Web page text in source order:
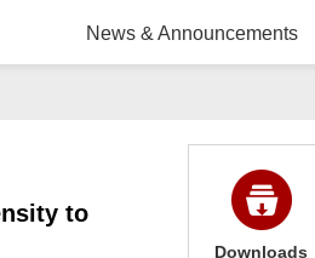
News & Announcements
to
Downloads